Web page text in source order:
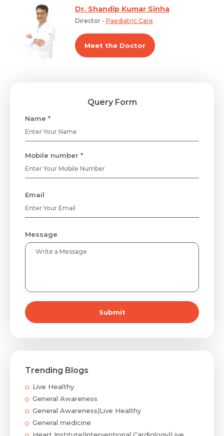
Dr. Shandip Kumar Sinha
Director - Paediatric Care
Meet the Doctor
Query Form
Name *
Mobile number *
Email
Message
Submit
Trending Blogs
Live Healthy
General Awareness
General Awareness|Live Healthy
General medicine